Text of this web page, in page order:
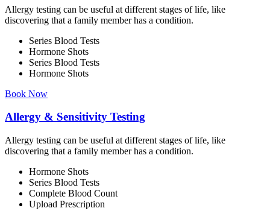
Allergy testing can be useful at different stages of life, like
discovering that a family member has a condition.
Series Blood Tests
Hormone Shots
Series Blood Tests
Hormone Shots
Book Now
Allergy & Sensitivity Testing
Allergy testing can be useful at different stages of life, like
discovering that a family member has a condition.
Hormone Shots
Series Blood Tests
Complete Blood Count
Upload Prescription